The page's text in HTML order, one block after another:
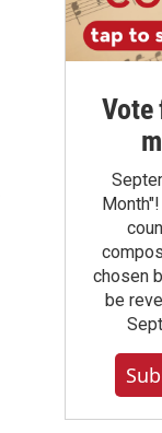
Vote
chosen
be